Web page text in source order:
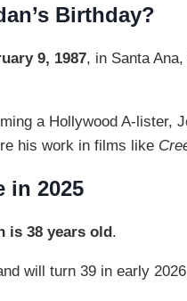
Birthday?
9, 1987, in Santa
a Hollywood A-lister,
his work in films like
in 2025
is 38 years old.
will turn 39 in early